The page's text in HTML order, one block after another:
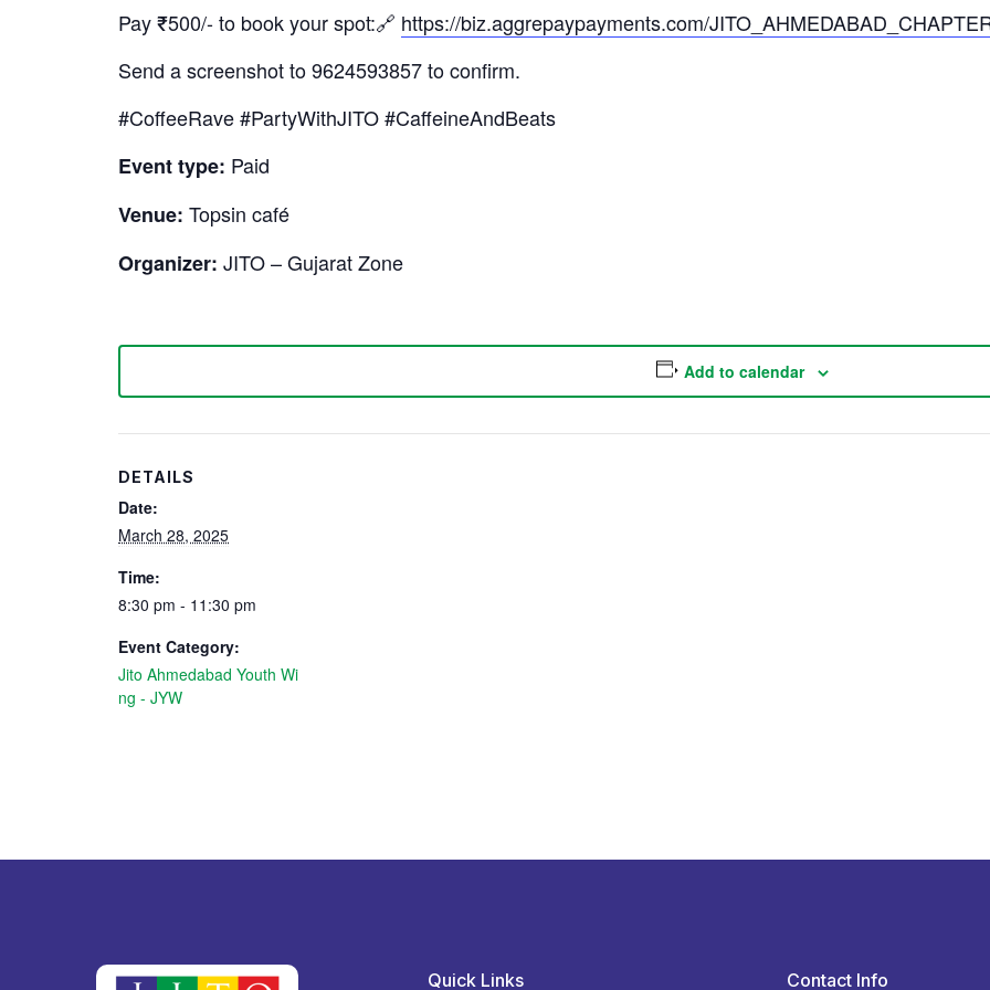
Pay ₹500/- to book your spot:🔗 https://biz.aggrepaypayments.com/
Send a screenshot to 9624593857 to confirm.
#CoffeeRave #PartyWithJITO #CaffeineAndBeats
Event type: Paid
Venue: Topsin café
Organizer: JITO – Gujarat Zone
Add to calendar
DETAILS
Date:
March 28, 2025
Time:
8:30 pm - 11:30 pm
Event Category:
Jito Ahmedabad Youth Wi
ng - JYW
Quick Links Contact Info